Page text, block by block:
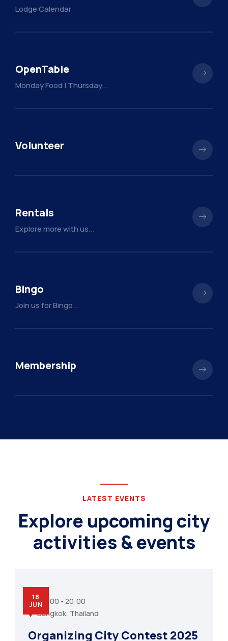
Lodge Calendar
OpenTable
Monday Food | Thursday...
Volunteer
Rentals
Explore more with us...
Bingo
Join us for Bingo...
Membership
LATEST EVENTS
Explore upcoming city
activities & events
18
JUN07:00 - 20:00
Bangkok, Thailand
Organizing City Contest 2025